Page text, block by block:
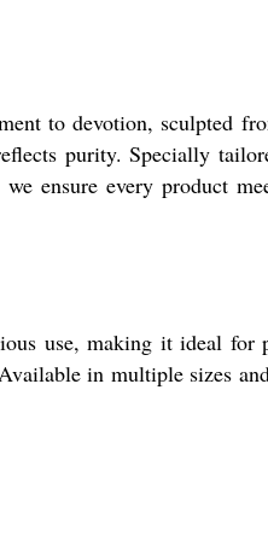
to devotion, sculpted
purity. Specially
ensure every product
use, making it ideal
in multiple sizes